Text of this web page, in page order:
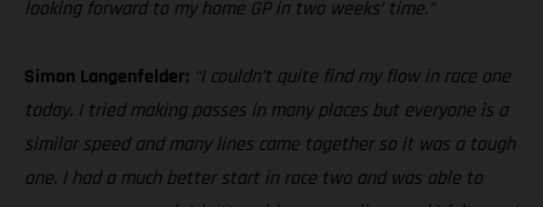
looking forward to my home GP in two weeks’ time.”
Simon Langenfelder: “I couldn’t quite find my flow in race one
today. I tried making passes in many places but everyone is a
similar speed and many lines came together so it was a tough
one. I had a much better start in race two and was able to